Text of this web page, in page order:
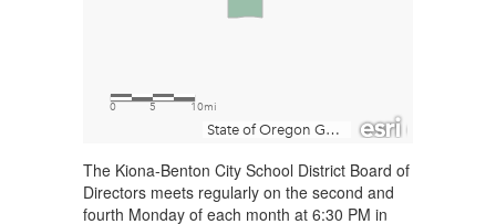
The Kiona-Benton City School District Board of
Directors meets regularly on the second and
fourth Monday of each month at 6:30 PM in